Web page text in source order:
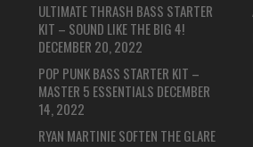
ULTIMATE THRASH BASS STARTER
KIT – SOUND LIKE THE BIG 4!
DECEMBER 20, 2022
POP PUNK BASS STARTER KIT –
MASTER 5 ESSENTIALS DECEMBER
14, 2022
RYAN MARTINIE SOFTEN THE GLARE